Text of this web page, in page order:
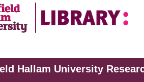
Hallam University